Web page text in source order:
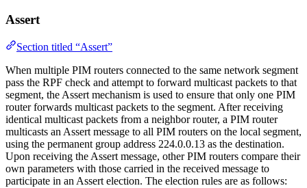
Assert
Section titled “Assert”
When multiple PIM routers connected to the same network segment
pass the RPF check and attempt to forward multicast packets to that
segment, the Assert mechanism is used to ensure that only one PIM
router forwards multicast packets to the segment. After receiving
identical multicast packets from a neighbor router, a PIM router
multicasts an Assert message to all PIM routers on the local segment,
using the permanent group address 224.0.0.13 as the destination.
Upon receiving the Assert message, other PIM routers compare their
own parameters with those carried in the received message to
participate in an Assert election. The election rules are as follows: